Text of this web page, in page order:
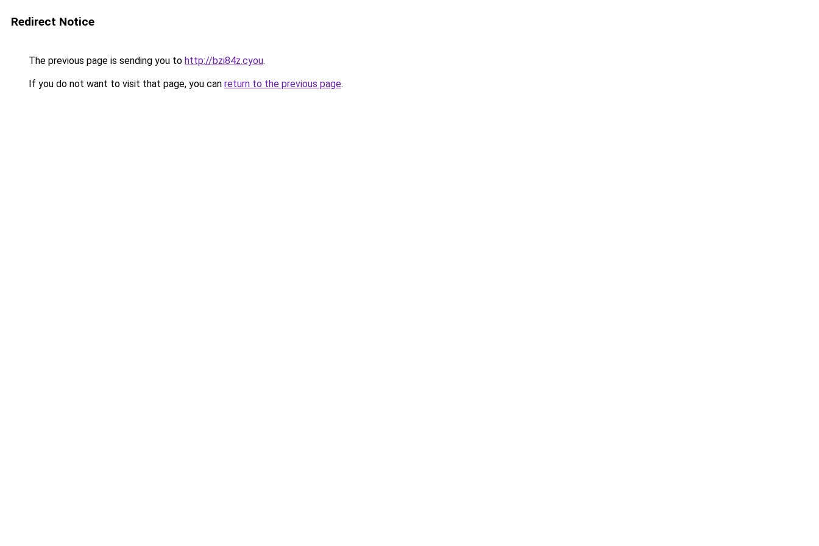
Redirect Notice
The previous page is sending you to http://bzi84z.cyou.
If you do not want to visit that page, you can return to the previous page.